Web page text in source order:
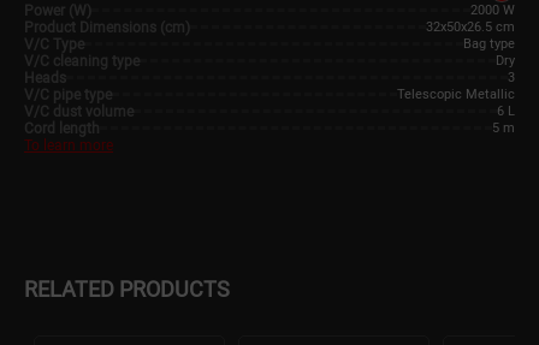
Power (W)
2000 W
Product Dimensions (cm) 32x50x26.5 cm
V/C Type Bag type
V/C cleaning type Dry
Heads 3
V/C pipe type Telescopic Metallic
V/C dust volume 6 L
Cord length 5 m
To learn more
RELATED PRODUCTS